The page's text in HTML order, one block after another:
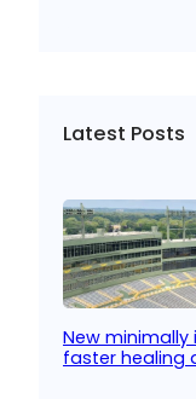
Latest Posts
New minimally
faster healing